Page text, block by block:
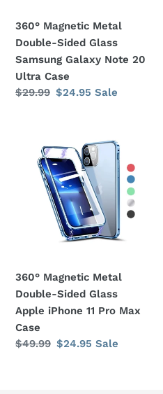
20
Ultra
Case
360° Magnetic Metal
Double-Sided Glass
Samsung Galaxy Note 20
Ultra Case
Regular
$29.99 Sale
$24.95 Sale
Magnetic
Metal
Double-
Pro
Max
Case
360° Magnetic Metal
Double-Sided Glass
Apple iPhone 11 Pro Max
Case
Regular
$49.99 Sale
$24.95 Sale